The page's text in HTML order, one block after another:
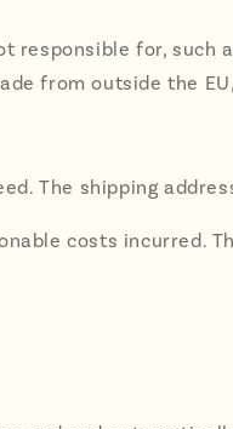
for, such
from outside the
The shipping
costs incurred.